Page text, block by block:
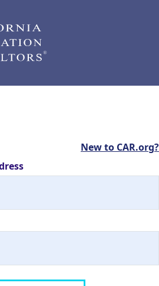
New to CAR.org?